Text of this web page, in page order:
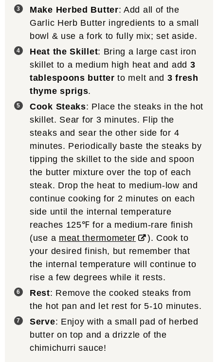
Make Herbed Butter: Add all of the
Garlic Herb Butter ingredients to a small
bowl & use a fork to fully mix; set aside.
Heat the Skillet: Bring a large cast iron
skillet to a medium high heat and add 3
tablespoons butter to melt and 3 fresh
thyme sprigs.
Cook Steaks: Place the steaks in the hot
skillet. Sear for 3 minutes. Flip the
steaks and sear the other side for 4
minutes. Periodically baste the steaks by
tipping the skillet to the side and spoon
the butter mixture over the top of each
steak. Drop the heat to medium-low and
continue cooking for 2 minutes on each
side until the internal temperature
reaches 125℉ for a medium-rare finish
(use a meat thermometer
). Cook to
your desired finish, but remember that
the internal temperature will continue to
rise a few degrees while it rests.
Rest: Remove the cooked steaks from
the hot pan and let rest for 5-10 minutes.
Serve: Enjoy with a small pad of herbed
butter on top and a drizzle of the
chimichurri sauce!